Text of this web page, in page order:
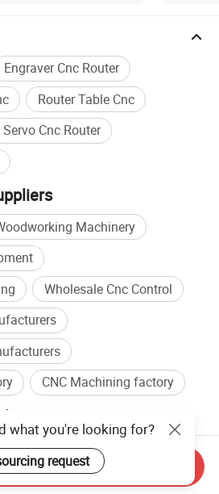
Engraver Cnc Router
Router Table Cnc
Servo Cnc Router
Machinery
Wholesale Cnc Control
CNC Machining factory
& Processing Machinery
Woodworking Engraving
what you're looking for?
request
Send Inquiry